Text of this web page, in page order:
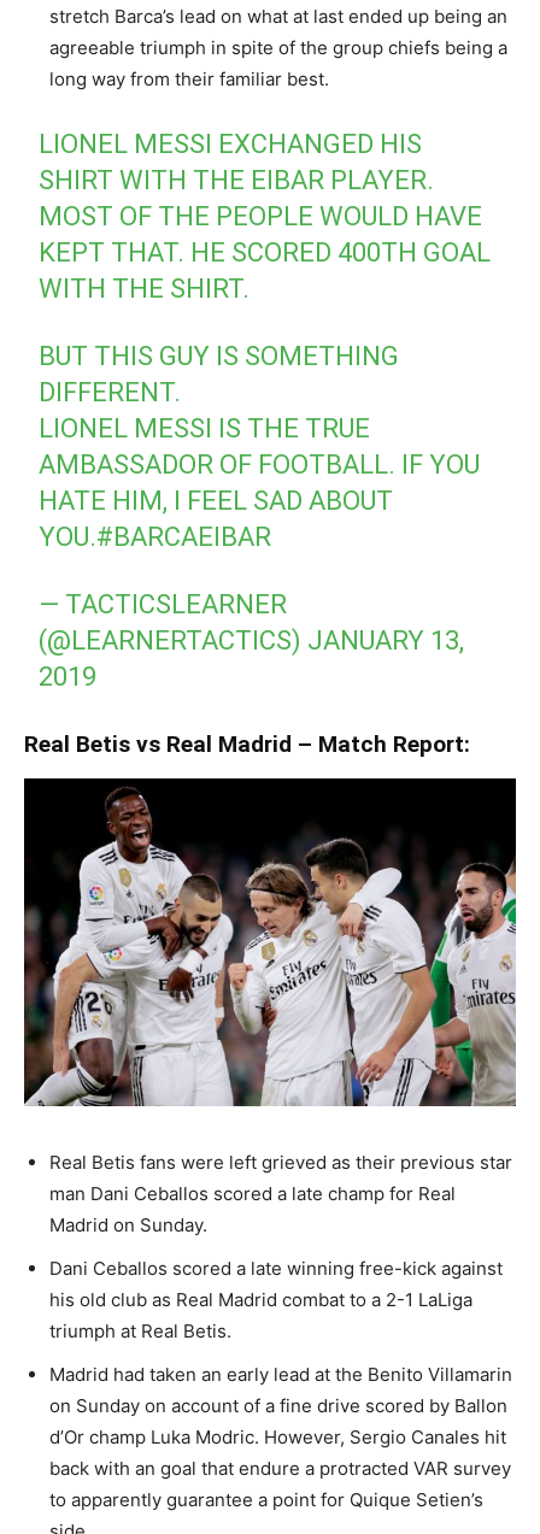
stretch Barca’s lead on what at last ended up being an
agreeable triumph in spite of the group chiefs being a
long way from their familiar best.
LIONEL MESSI EXCHANGED HIS
SHIRT WITH THE EIBAR PLAYER.
MOST OF THE PEOPLE WOULD HAVE
KEPT THAT. HE SCORED 400TH GOAL
WITH THE SHIRT.
BUT THIS GUY IS SOMETHING
DIFFERENT.
LIONEL MESSI IS THE TRUE
AMBASSADOR OF FOOTBALL. IF YOU
HATE HIM, I FEEL SAD ABOUT
YOU.#BARCAEIBAR
— TACTICSLEARNER
(@LEARNERTACTICS) JANUARY 13,
2019
Real Betis vs Real Madrid – Match Report:
Real Betis fans were left grieved as their previous star
man Dani Ceballos scored a late champ for Real
Madrid on Sunday.
Dani Ceballos scored a late winning free-kick against
his old club as Real Madrid combat to a 2-1 LaLiga
triumph at Real Betis.
Madrid had taken an early lead at the Benito Villamarin
on Sunday on account of a fine drive scored by Ballon
d’Or champ Luka Modric. However, Sergio Canales hit
back with an goal that endure a protracted VAR survey
to apparently guarantee a point for Quique Setien’s